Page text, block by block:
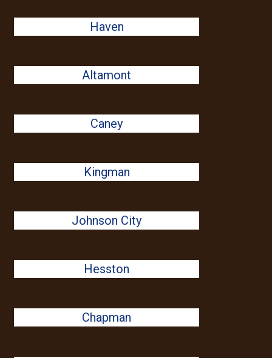
Haven
Altamont
Caney
Kingman
Johnson City
Hesston
Chapman